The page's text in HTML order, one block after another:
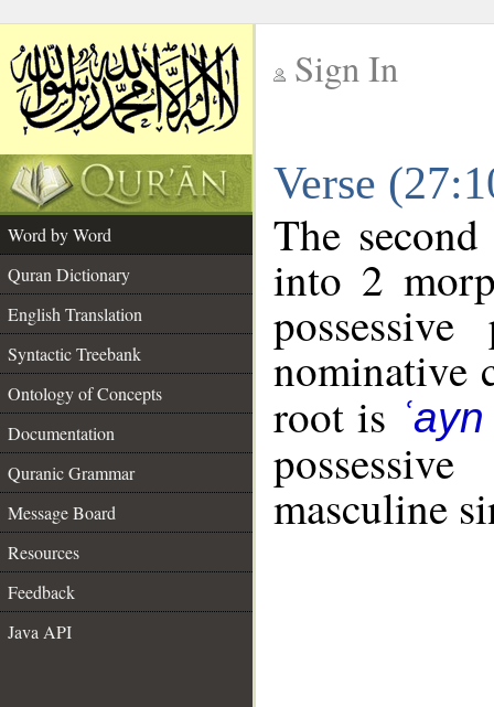
Sign In
Verse
Word by Word
Quran Dictionary
English Translation
Syntactic Treebank
Ontology of Concepts
Documentation
Quranic Grammar
Message Board
Resources
Feedback
Java API
The
into 2
nominative
root is
masculine